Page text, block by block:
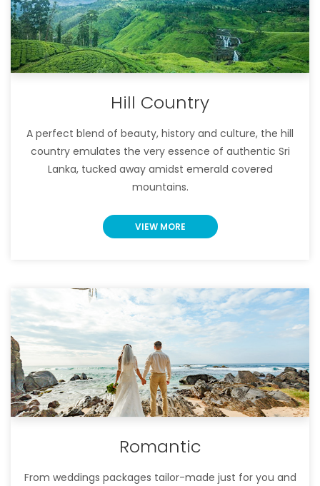
Hill Country
A perfect blend of beauty, history and culture, the hill
country emulates the very essence of authentic Sri
Lanka, tucked away amidst emerald covered
mountains.
VIEW MORE
Romantic
From weddings packages tailor-made just for you and